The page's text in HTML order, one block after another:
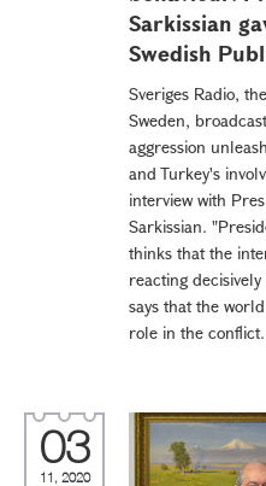
Sarkissian
Swedish
Sveriges Radio,
Sweden,
aggression
and Turkey's
interview with
Sarkissian.
thinks that the
reacting
says that the
role in the
03
11, 2020